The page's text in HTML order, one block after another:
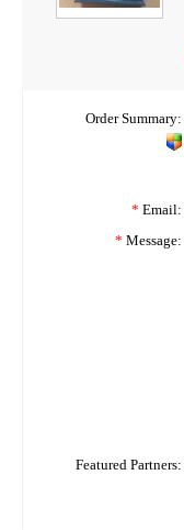
Order Summary:
* Email:
* Message:
Featured Partners: